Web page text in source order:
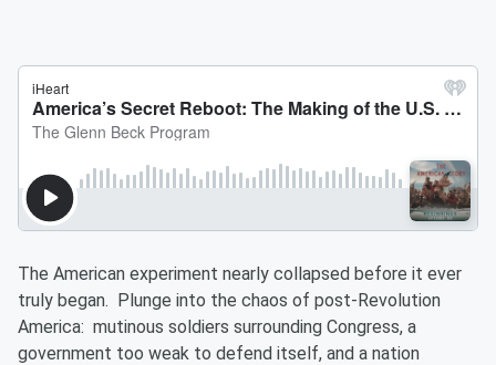
The American experiment nearly collapsed before it ever
truly began. Plunge into the chaos of post-Revolution
America: mutinous soldiers surrounding Congress, a
government too weak to defend itself, and a nation